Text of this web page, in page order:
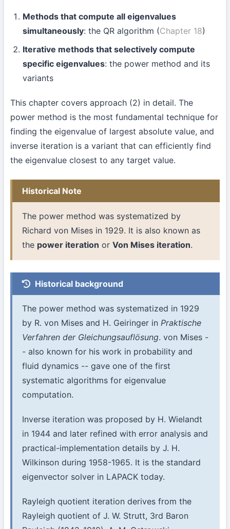
Methods that compute all eigenvalues
simultaneously: the QR algorithm (Chapter 18)
Iterative methods that selectively compute
specific eigenvalues: the power method and its
variants
This chapter covers approach (2) in detail. The
power method is the most fundamental technique for
finding the eigenvalue of largest absolute value, and
inverse iteration is a variant that can efficiently find
the eigenvalue closest to any target value.
Historical Note
The power method was systematized by
Richard von Mises in 1929. It is also known as
the power iteration orVon Mises iteration.
Historical background
The power method was systematized in 1929
by R. von Mises and H. Geiringer inPraktische
Verfahren der Gleichungsauflösung. von Mises -
- also known for his work in probability and
fluid dynamics -- gave one of the first
systematic algorithms for eigenvalue
computation.
Inverse iteration was proposed by H. Wielandt
in 1944 and later refined with error analysis and
practical-implementation details by J. H.
Wilkinson during 1958-1965. It is the standard
eigenvector solver in LAPACK today.
Rayleigh quotient iteration derives from the
Rayleigh quotient of J. W. Strutt, 3rd Baron